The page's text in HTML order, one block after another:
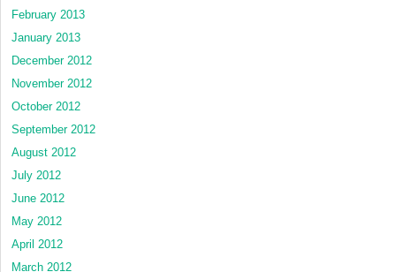
February 2013
January 2013
December 2012
November 2012
October 2012
September 2012
August 2012
July 2012
June 2012
May 2012
April 2012
March 2012